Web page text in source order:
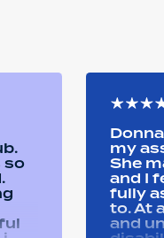
so
my
She
and I
fully
to. At
and